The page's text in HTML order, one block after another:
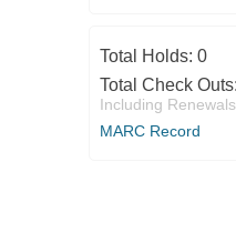
Total Holds: 0
Total Check Outs:
Including Renewals
MARC Record